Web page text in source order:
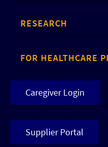
RESEARCH
FOR HEALTHCARE
Caregiver Login
Supplier Portal